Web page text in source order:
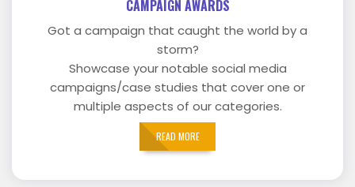
CAMPAIGN AWARDS
Got a campaign that caught the world by a
storm?
Showcase your notable social media
campaigns/case studies that cover one or
multiple aspects of our categories.
READ MORE